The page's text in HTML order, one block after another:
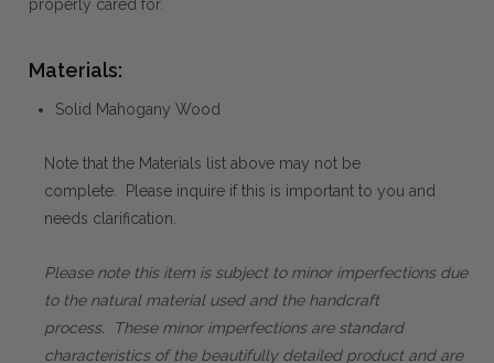
properly cared for.
Materials:
Solid Mahogany Wood
Note that the Materials list above may not be
complete. Please inquire if this is important to you and
needs clarification.
Please note this item is subject to minor imperfections due
to the natural material used and the handcraft
process. These minor imperfections are standard
characteristics of the beautifully detailed product and are